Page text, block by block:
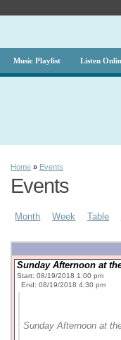
Music Playlist Listen
Home » Events
Events
Month Week Table
Sunday Afternoon at
Start: 08/19/2018 1:00 pm
End: 08/19/2018 4:30 pm
Sunday Afternoon at